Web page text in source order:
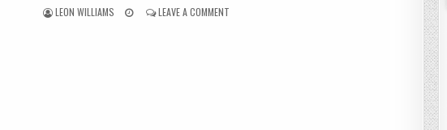
E
LEON WILLIAMS LEAVE A COMMENT